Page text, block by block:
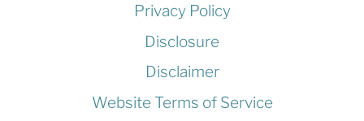
Privacy Policy
Disclosure
Disclaimer
Website Terms of Service